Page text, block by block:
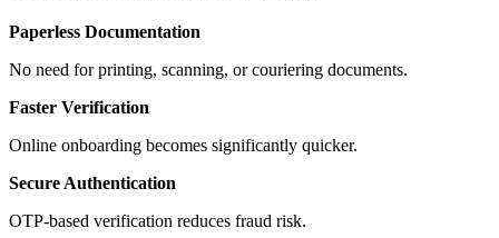
Paperless Documentation
No need for printing, scanning, or couriering documents.
Faster Verification
Online onboarding becomes significantly quicker.
Secure Authentication
OTP-based verification reduces fraud risk.